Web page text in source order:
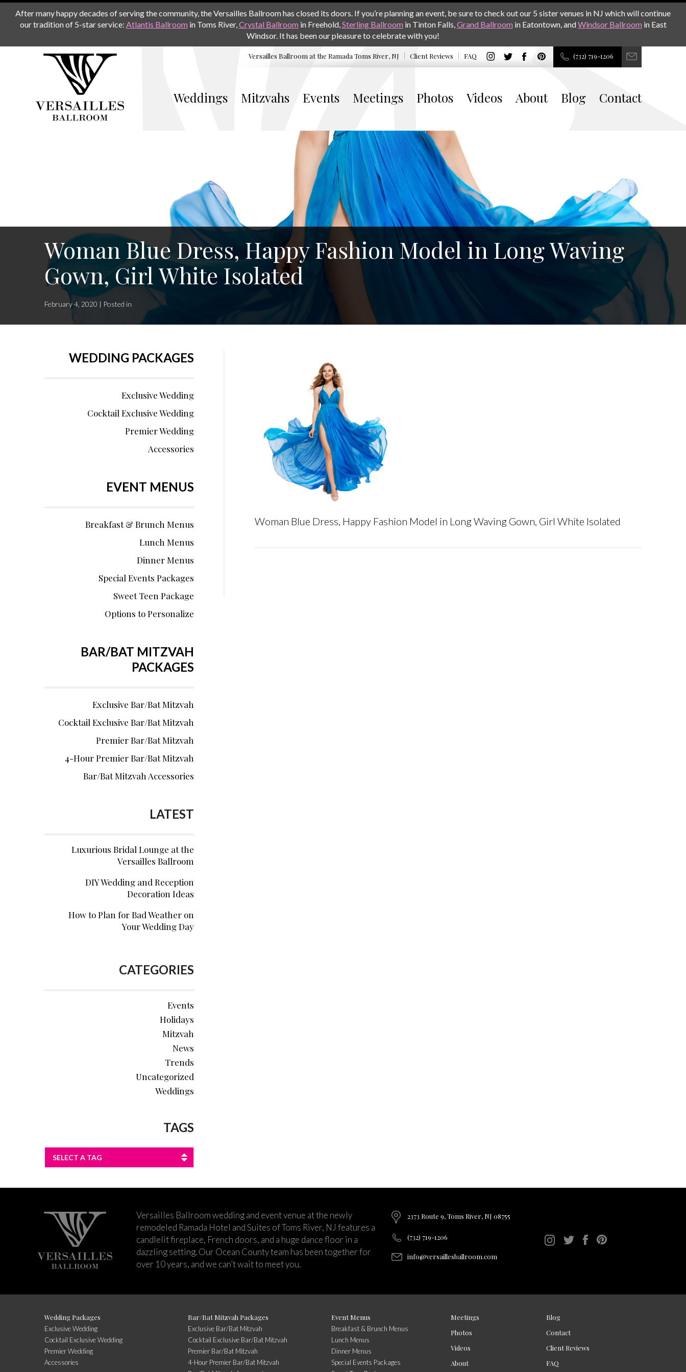
After many happy decades of serving the community, the Versailles Ballroom has closed its doors. If you’re planning an event, be sure to check out our 5 sister venues in NJ which will continue
our tradition of 5-star service: Atlantis Ballroom in Toms River,Crystal Ballroom in Freehold,Sterling Ballroom in Tinton Falls,Grand Ballroom in Eatontown, andWindsor Ballroom in East
Windsor. It has been our pleasure to celebrate with you!
Versailles Ballroom at the Ramada Toms River, NJ Client Reviews FAQ (732) 719-1206
Weddings Mitzvahs Events Meetings Photos Videos About Blog Contact
Woman Blue Dress, Happy Fashion Model in Long Waving
Gown, Girl White Isolated
February 4, 2020 | Posted in
Woman Blue Dress, Happy Fashion Model in Long Waving Gown, Girl White Isolated
WEDDING PACKAGES
Exclusive Wedding
Cocktail Exclusive Wedding
Premier Wedding
Accessories
EVENT MENUS
Breakfast & Brunch Menus
Lunch Menus
Dinner Menus
Special Events Packages
Sweet Teen Package
Options to Personalize
BAR/BAT MITZVAH
PACKAGES
Exclusive Bar/Bat Mitzvah
Cocktail Exclusive Bar/Bat Mitzvah
Premier Bar/Bat Mitzvah
4-Hour Premier Bar/Bat Mitzvah
Bar/Bat Mitzvah Accessories
LATEST
Luxurious Bridal Lounge at the
Versailles Ballroom
DIY Wedding and Reception
Decoration Ideas
How to Plan for Bad Weather on
Your Wedding Day
CATEGORIES
Events
Holidays
Mitzvah
News
Trends
Uncategorized
Weddings
TAGS
SELECT A TAG
Versailles Ballroom wedding and event venue at the newly
remodeled Ramada Hotel and Suites of Toms River, NJ features a
candlelit fireplace, French doors, and a huge dance floor in a
dazzling setting. Our Ocean County team has been together for
over 10 years, and we can’t wait to meet you.
2373 Route 9, Toms River, NJ 08755
(732) 719-1206
info@versaillesballroom.com
Wedding Packages
Exclusive Wedding
Cocktail Exclusive Wedding
Premier Wedding
Accessories
Bar/Bat Mitzvah Packages
Exclusive Bar/Bat Mitzvah
Cocktail Exclusive Bar/Bat Mitzvah
Premier Bar/Bat Mitzvah
4-Hour Premier Bar/Bat Mitzvah
Event Menus
Breakfast & Brunch Menus
Lunch Menus
Dinner Menus
Special Events Packages
Meetings
Photos
Videos
About
Blog
Contact
Client Reviews
FAQ